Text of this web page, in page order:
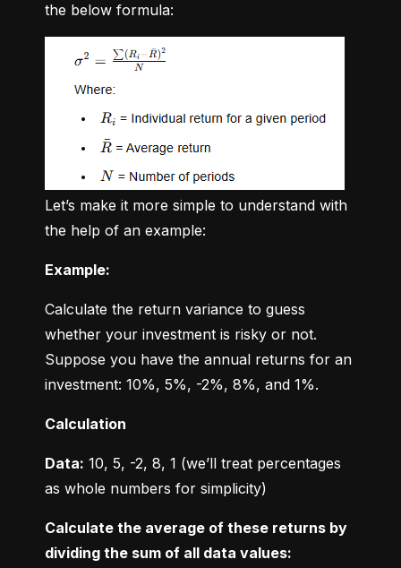
the below formula:
Let’s make it more simple to understand with
the help of an example:
Example:
Calculate the return variance to guess
whether your investment is risky or not.
Suppose you have the annual returns for an
investment: 10%, 5%, -2%, 8%, and 1%.
Calculation
Data: 10, 5, -2, 8, 1 (we’ll treat percentages
as whole numbers for simplicity)
Calculate the average of these returns by
dividing the sum of all data values: